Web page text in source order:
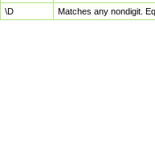
\D
Matches any nondigit.